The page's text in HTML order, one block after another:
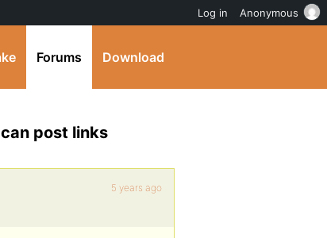
Forums Download
post links
5 years ago
Log in Anonymous